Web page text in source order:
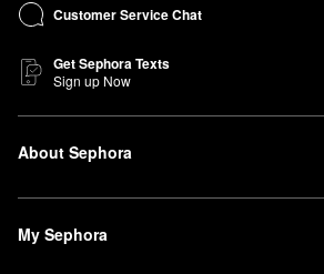
Customer Service Chat
Get Sephora Texts
Sign up Now
About Sephora
My Sephora